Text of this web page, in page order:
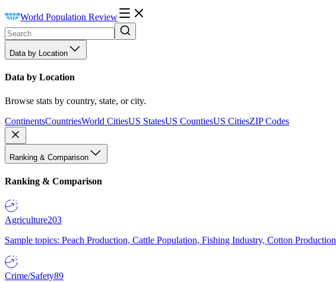
World Population Review
Data by Location
Data by Location
Browse stats by country, state, or city.
ContinentsCountriesWorld CitiesUS StatesUS CountiesUS CitiesZIP Codes
Ranking & Comparison
Ranking & Comparison
Agriculture203
Sample topics: Peach Production, Cattle Population, Fishing Industry, Cotton Production
Crime/Safety89